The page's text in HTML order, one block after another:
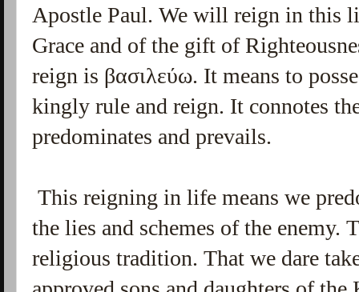
Apostle Paul. We will reign in this
Grace and of the gift of
reign is βασιλεύω. It means to
kingly rule and reign. It connotes
predominates and prevails.
This reigning in life means we
the lies and schemes of the enemy.
religious tradition. That we dare